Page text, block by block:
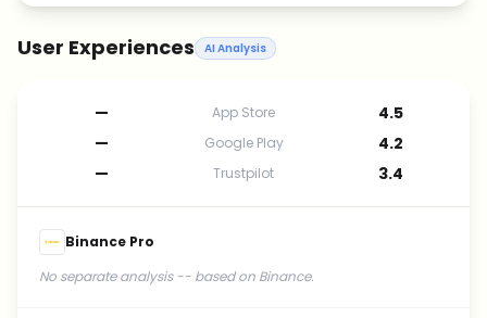
User Experiences AI Analysis
— App Store
4.5
—
Google Play
4.2
—
Trustpilot 3.4
Binance Pro
No separate analysis -- based on Binance.